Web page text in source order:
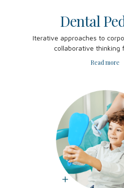
Dental
Iterative approaches to
collaborative thinking
Read more